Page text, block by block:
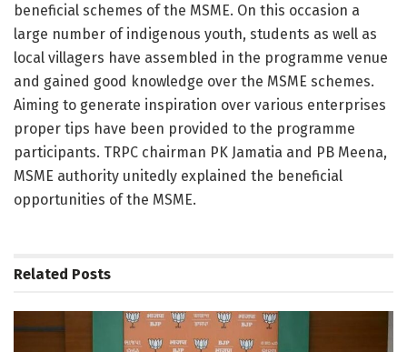
beneficial schemes of the MSME. On this occasion a
large number of indigenous youth, students as well as
local villagers have assembled in the programme venue
and gained good knowledge over the MSME schemes.
Aiming to generate inspiration over various enterprises
proper tips have been provided to the programme
participants. TRPC chairman PK Jamatia and PB Meena,
MSME authority unitedly explained the beneficial
opportunities of the MSME.
Related Posts